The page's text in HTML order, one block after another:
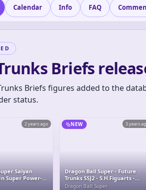
Calendar Info FAQ
Briefs
Briefs figures added to the
status.
2 years ago
Saiyan
Super Power-
NEW 3 years
Dragon Ball Super - Future
Trunks SSJ2 - S.H.Figuarts -
Exclusive Edition
Dragon Ball Super